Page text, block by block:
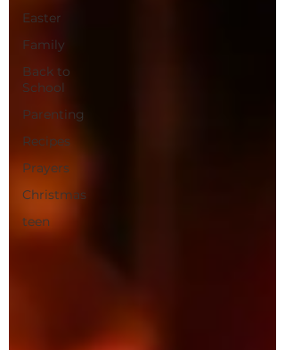
Easter
Family
Back to
School
Parenting
Recipes
Prayers
Christmas
teen